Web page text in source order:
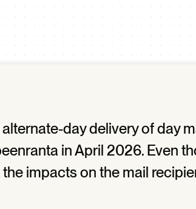
day delivery of day
in April 2026. Even
impacts on the mail